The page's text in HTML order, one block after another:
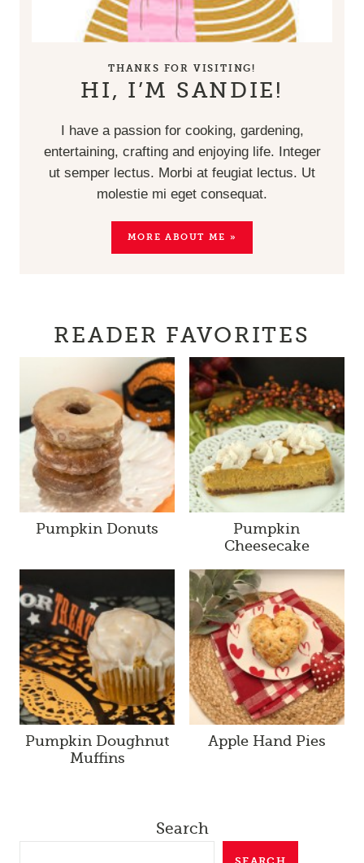
THANKS FOR VISITING!
HI, I’M SANDIE!
I have a passion for cooking, gardening,
entertaining, crafting and enjoying life. Integer
ut semper lectus. Morbi at feugiat lectus. Ut
molestie mi eget consequat.
MORE ABOUT ME »
READER FAVORITES
Pumpkin Donuts
Pumpkin
Cheesecake
Pumpkin Doughnut
Muffins
Apple Hand Pies
Search